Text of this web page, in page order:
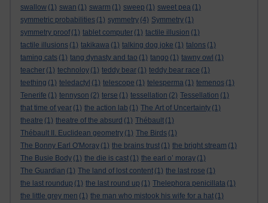
swallow (1) swan (1) swarm (1) sweep (1) sweet pea (1)
symmetric probabilities (1) symmetry (4) Symmetry (1)
symmetry proof (1) tablet computer (1) tactile illusion (1)
tactile illusions (1) takikawa (1) talking dog joke (1) talons (1)
taming cats (1) tang dynasty and tao (1) tango (1) tawny owl (1)
teacher (1) technoloy (1) teddy bear (1) teddy bear race (1)
teething (1) teledactyl (1) telescope (1) telesperma (1) temenos (1)
Tenerife (1) tennyson (2) terse (1) tessellation (2) Tessellation (1)
that time of year (1) the action lab (1) The Art of Uncertainty (1)
theatre (1) theatre of the absurd (1) Thébault (1)
Thébault II. Euclidean geometry (1) The Birds (1)
The Bonny Earl O'Moray (1) the brains trust (1) the bright stream (1)
The Busie Body (1) the die is cast (1) the earl o’ moray (1)
The Guardian (1) The land of lost content (1) the last rose (1)
the last roundup (1) the last round up (1) Thelephora penicillata (1)
the little grey men (1) the man who mistook his wife for a hat (1)